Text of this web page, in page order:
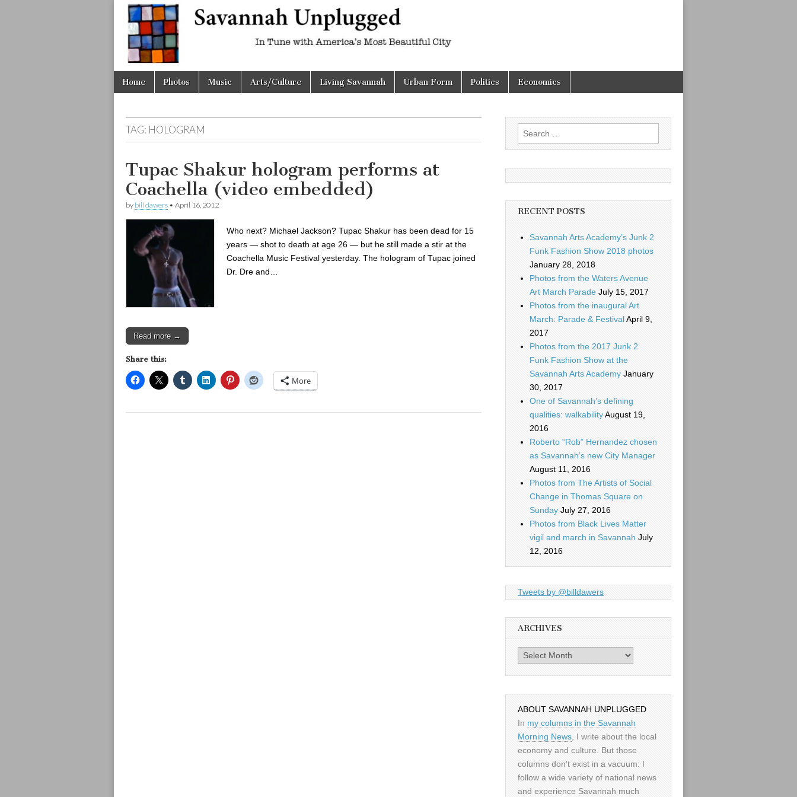
Savannah
Unplugged
Main
menu
Skip
Home Photos Music Arts/Culture Living Savannah Urban Form Politics Economics
TAG: HOLOGRAM
Tupac Shakur hologram performs at
Coachella (video embedded)
by bill dawers • April 16, 2012
Who next? Michael Jackson? Tupac Shakur has been dead for 15
years — shot to death at age 26 — but he still made a stir at the
Coachella Music Festival yesterday. The hologram of Tupac joined
Dr. Dre and…
Read more →
Share this:
More
Search
for:
RECENT POSTS
Savannah Arts Academy’s Junk 2
Funk Fashion Show 2018 photos
January 28, 2018
Photos from the Waters Avenue
Art March Parade July 15, 2017
Photos from the inaugural Art
March: Parade & FestivalApril 9,
2017
Photos from the 2017 Junk 2
Funk Fashion Show at the
Savannah Arts Academy January
30, 2017
One of Savannah’s defining
qualities: walkabilityAugust 19,
2016
Roberto “Rob” Hernandez chosen
as Savannah’s new City Manager
August 11, 2016
Photos from The Artists of Social
Change in Thomas Square on
Sunday July 27, 2016
Photos from Black Lives Matter
vigil and march in Savannah July
12, 2016
Tweets by @billdawers
ARCHIVES
Archives
ABOUT SAVANNAH UNPLUGGED
In my columns in the Savannah
Morning News, I write about the local
economy and culture. But those
columns don't exist in a vacuum: I
follow a wide variety of national news
and experience Savannah much